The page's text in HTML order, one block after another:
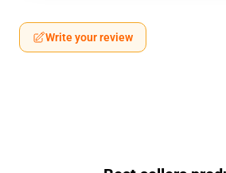
Write your review